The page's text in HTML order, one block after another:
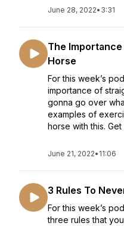
June 28, 2022• 3:31
The
Horse
For this week’s
importance of
gonna go over
examples of
horse with this.
June 21, 2022• 11:06
3 Rules To
For this week’s
three rules that